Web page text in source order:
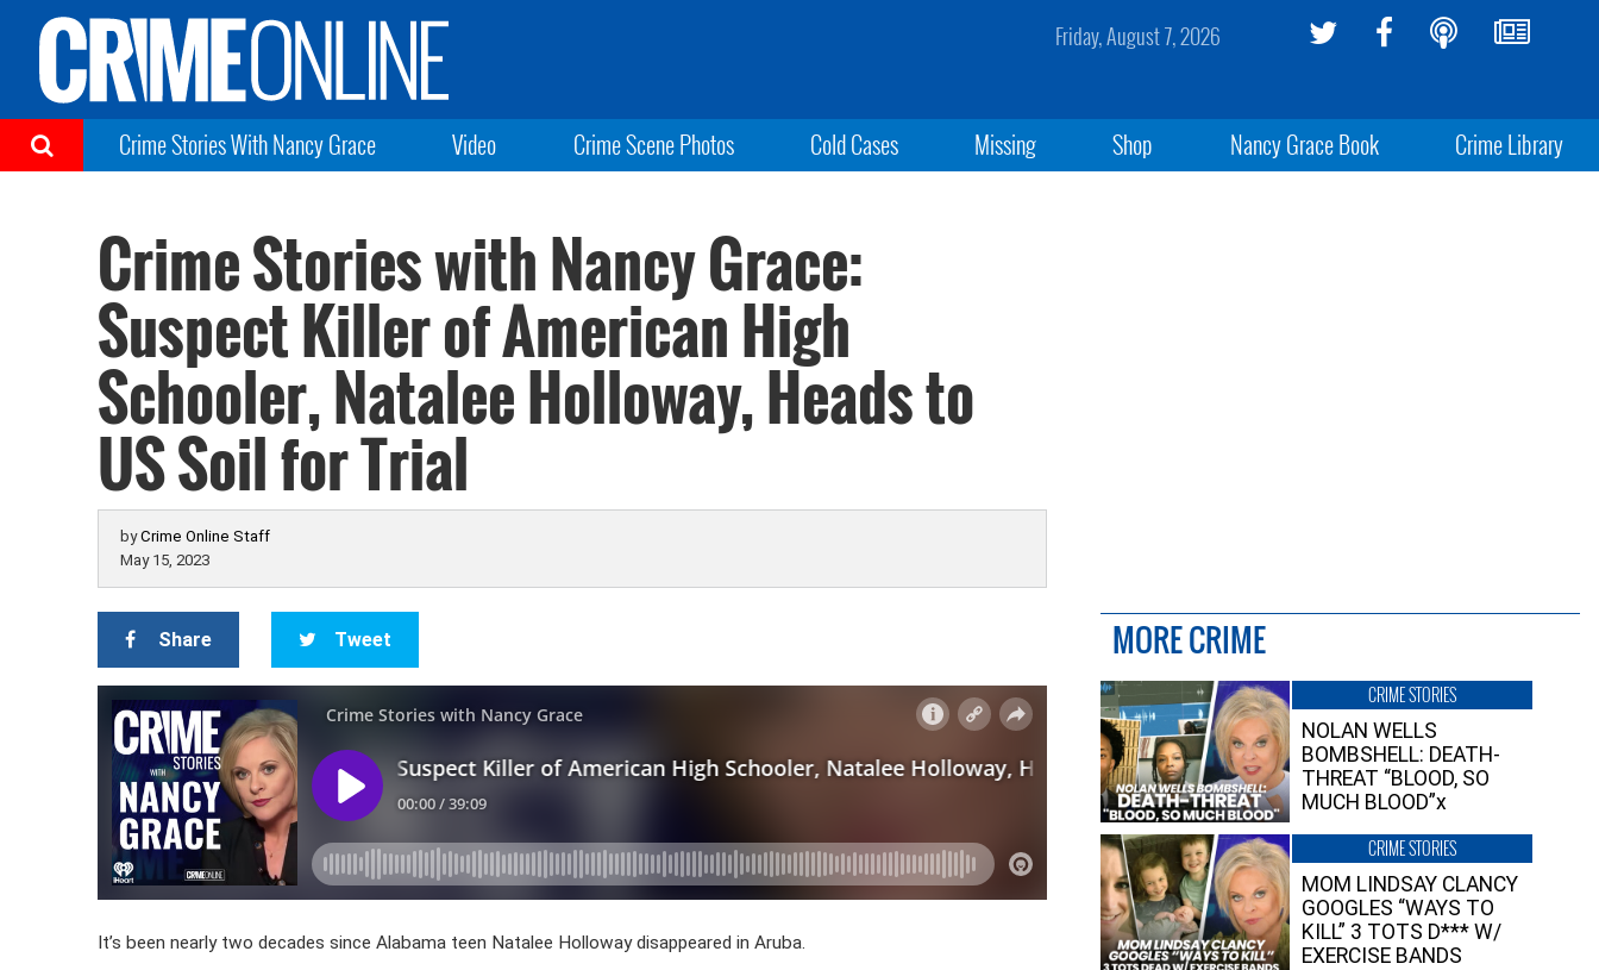
Friday, August 7, 2026
Crime Stories With Nancy Grace Video Crime Scene Photos Cold Cases Missing Shop Nancy Grace Book Crime Library
Crime Stories with Nancy Grace:
Suspect Killer of American High
Schooler, Natalee Holloway, Heads to
US Soil for Trial
byCrime Online Staff
May 15, 2023
Share Tweet
It’s been nearly two decades since Alabama teen Natalee Holloway disappeared in Aruba.
MORE CRIME
CRIME STORIES
NOLAN WELLS
BOMBSHELL: DEATH-
THREAT “BLOOD, SO
MUCH BLOOD”x
CRIME STORIES
MOM LINDSAY CLANCY
GOOGLES “WAYS TO
KILL” 3 TOTS D*** W/
EXERCISE BANDS